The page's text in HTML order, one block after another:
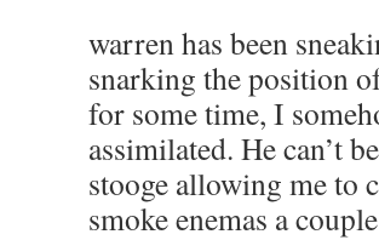
warren has been
snarking the position
for some time, I
assimilated. He can’t
stooge allowing me to
smoke enemas a